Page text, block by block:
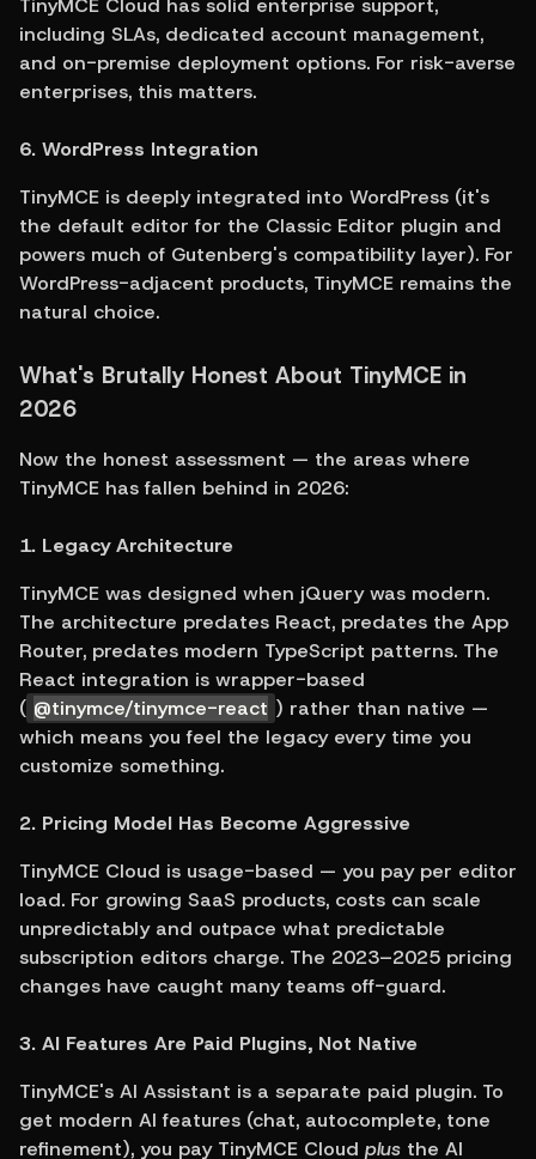
TinyMCE Cloud has solid enterprise support,
including SLAs, dedicated account management,
and on-premise deployment options. For risk-averse
enterprises, this matters.
6. WordPress Integration
TinyMCE is deeply integrated into WordPress (it's
the default editor for the Classic Editor plugin and
powers much of Gutenberg's compatibility layer). For
WordPress-adjacent products, TinyMCE remains the
natural choice.
What's Brutally Honest About TinyMCE in
2026
Now the honest assessment — the areas where
TinyMCE has fallen behind in 2026:
1. Legacy Architecture
TinyMCE was designed when jQuery was modern.
The architecture predates React, predates the App
Router, predates modern TypeScript patterns. The
React integration is wrapper-based
( @tinymce/tinymce-react ) rather than native —
which means you feel the legacy every time you
customize something.
2. Pricing Model Has Become Aggressive
TinyMCE Cloud is usage-based — you pay per editor
load. For growing SaaS products, costs can scale
unpredictably and outpace what predictable
subscription editors charge. The 2023–2025 pricing
changes have caught many teams off-guard.
3. AI Features Are Paid Plugins, Not Native
TinyMCE's AI Assistant is a separate paid plugin. To
get modern AI features (chat, autocomplete, tone
refinement), you pay TinyMCE Cloud plus the AI